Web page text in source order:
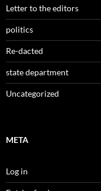
Letter to the editors
politics
Re-dacted
state department
Uncategorized
META
Log in